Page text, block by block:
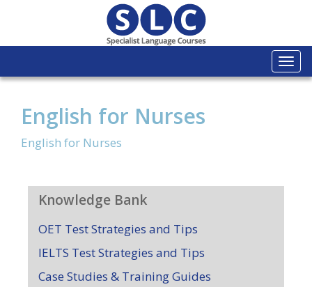
English for Nurses
English for Nurses
Knowledge Bank
OET Test Strategies and Tips
IELTS Test Strategies and Tips
Case Studies & Training Guides